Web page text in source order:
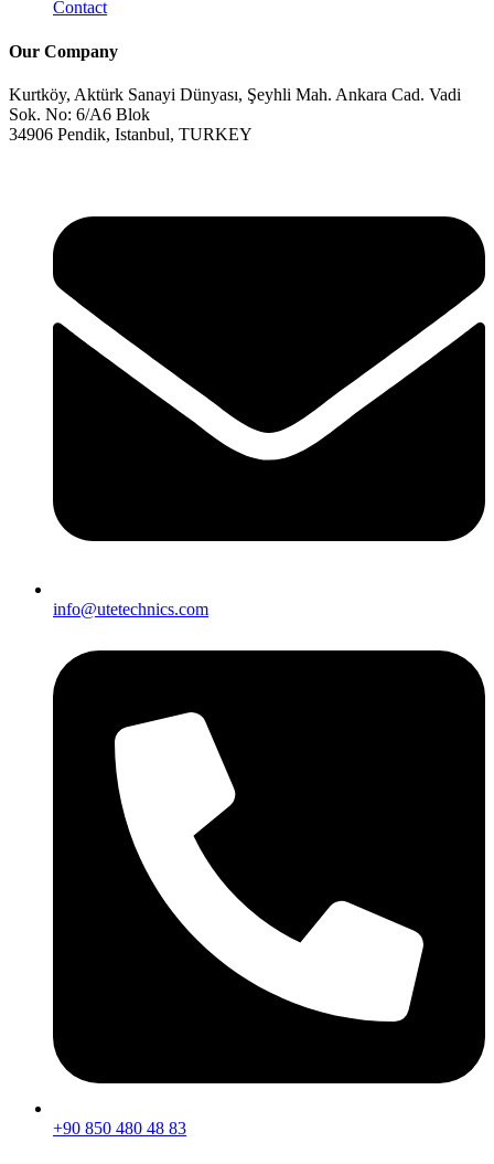
Contact
Our Company
Kurtköy, Aktürk Sanayi Dünyası, Şeyhli Mah. Ankara Cad. Vadi
Sok. No: 6/A6 Blok
34906 Pendik, Istanbul, TURKEY
info@utetechnics.com
+90 850 480 48 83